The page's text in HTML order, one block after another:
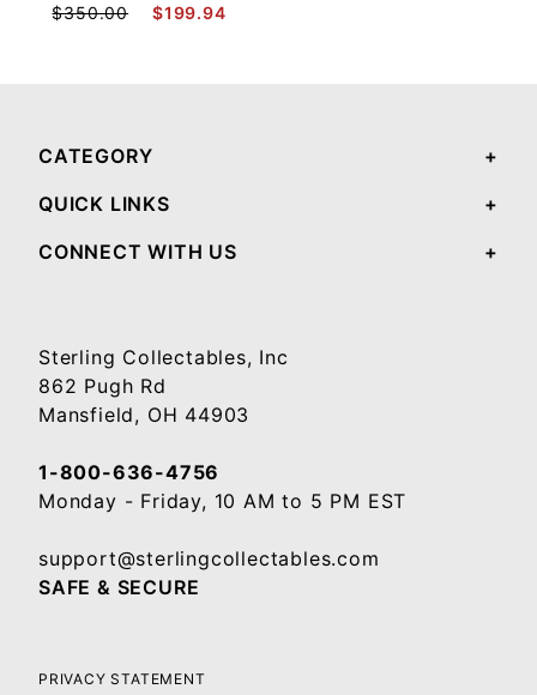
$350.00 $199.94
CATEGORY
QUICK LINKS
CONNECT WITH US
Sterling Collectables, Inc
862 Pugh Rd
Mansfield, OH 44903
1-800-636-4756
Monday - Friday, 10 AM to 5 PM EST
support@sterlingcollectables.com
SAFE & SECURE
PRIVACY STATEMENT